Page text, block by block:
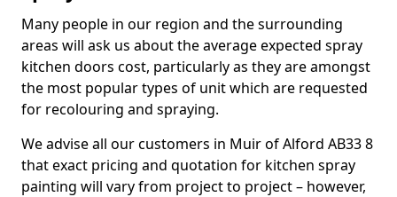
Many people in our region and the surrounding
areas will ask us about the average expected spray
kitchen doors cost, particularly as they are amongst
the most popular types of unit which are requested
for recolouring and spraying.
We advise all our customers in Muir of Alford AB33 8
that exact pricing and quotation for kitchen spray
painting will vary from project to project – however,